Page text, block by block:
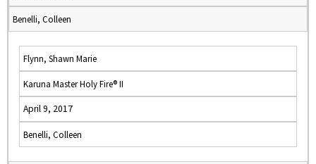
Benelli, Colleen
Flynn, Shawn Marie
Karuna Master Holy Fire® II
April 9, 2017
Benelli, Colleen